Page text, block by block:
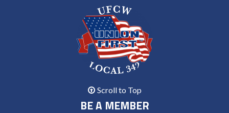
Scroll to Top
BE A MEMBER